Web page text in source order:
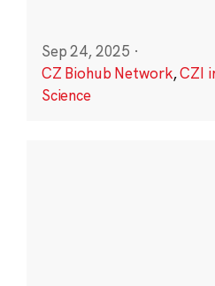
Sep 24, 2025 ·
CZ Biohub Network,CZI
Science